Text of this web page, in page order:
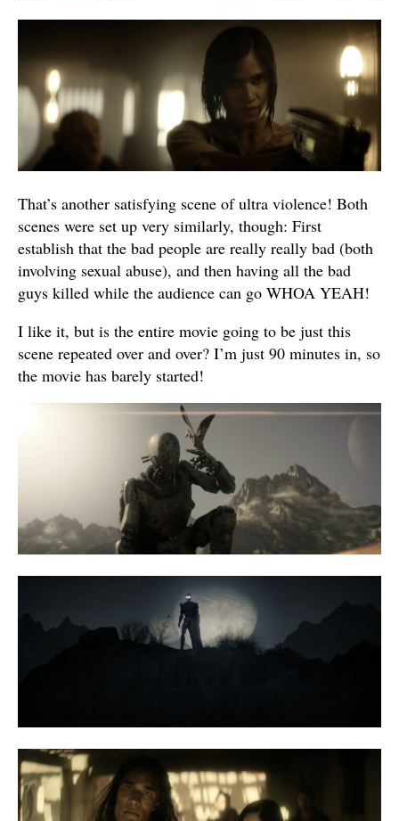
That’s another satisfying scene of ultra violence! Both
scenes were set up very similarly, though: First
establish that the bad people are really really bad (both
involving sexual abuse), and then having all the bad
guys killed while the audience can go WHOA YEAH!
I like it, but is the entire movie going to be just this
scene repeated over and over? I’m just 90 minutes in, so
the movie has barely started!